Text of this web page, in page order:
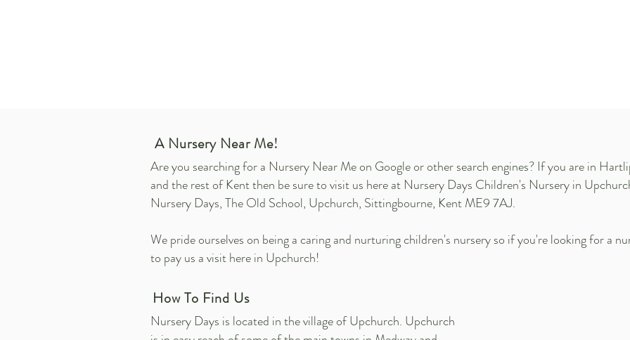
A Nursery Near Me!
Are you searching for a Nursery Near Me on Google or other search engines? If you are in
and the rest of Kent then be sure to visit us here at Nursery Days Children's Nursery in
Nursery Days, The Old School, Upchurch, Sittingbourne, Kent ME9 7AJ.
We pride ourselves on being a caring and nurturing children's nursery so if you're looking for a
to pay us a visit here in Upchurch!
How To Find Us
Nursery Days is located in the village of Upchurch. Upchurch